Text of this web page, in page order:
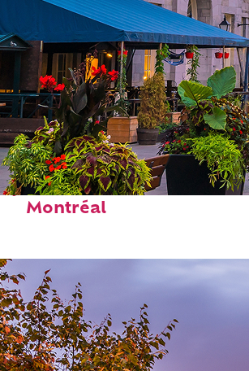
weekend in
Montréal